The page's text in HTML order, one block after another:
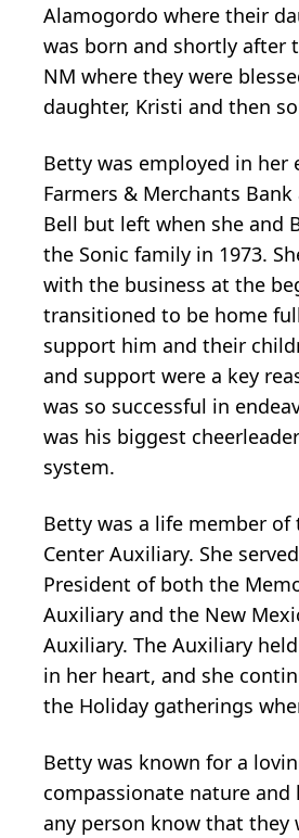
Alamogordo where their
was born and shortly after
NM where they were
daughter, Kristi and then
Betty was employed in her
Farmers & Merchants
Bell but left when she and
the Sonic family in 1973.
with the business at the
transitioned to be home
support him and their
and support were a key
was so successful in
was his biggest
system.
Betty was a life member of
Center Auxiliary. She
President of both the
Auxiliary and the New
Auxiliary. The Auxiliary
in her heart, and she
the Holiday gatherings
Betty was known for a
compassionate nature
any person know that they